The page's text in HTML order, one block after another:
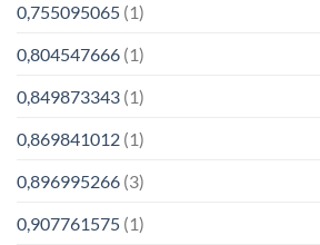
0,755095065 (1)
0,804547666 (1)
0,849873343 (1)
0,869841012 (1)
0,896995266 (3)
0,907761575 (1)